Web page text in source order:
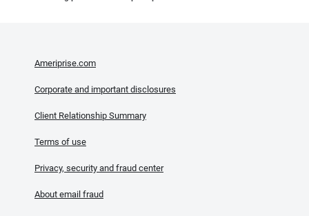
Ameriprise.com
Corporate and important disclosures
Client Relationship Summary
Terms of use
Privacy, security and fraud center
About email fraud